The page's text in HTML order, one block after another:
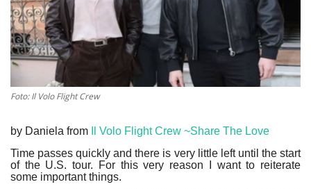
Culture
History
Health
Economy
Arts
Foto: Il Volo Flight Crew
by Daniela from
Il Volo Flight Crew ~Share The Love
Time passes quickly and there is very little left until the start
of the U.S. tour. For this very reason I want to reiterate
some important things.